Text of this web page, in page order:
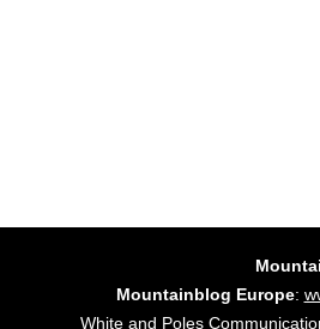
Mountainblog Europe:
White and Poles